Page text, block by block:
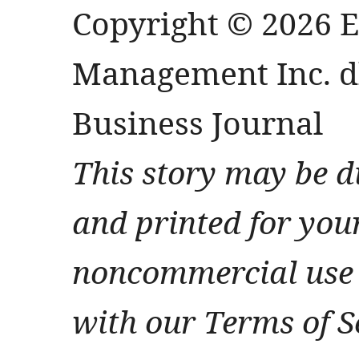
Copyright © 2026
Management Inc.
Business Journal
This story may be
and printed for
noncommercial
with our Terms of